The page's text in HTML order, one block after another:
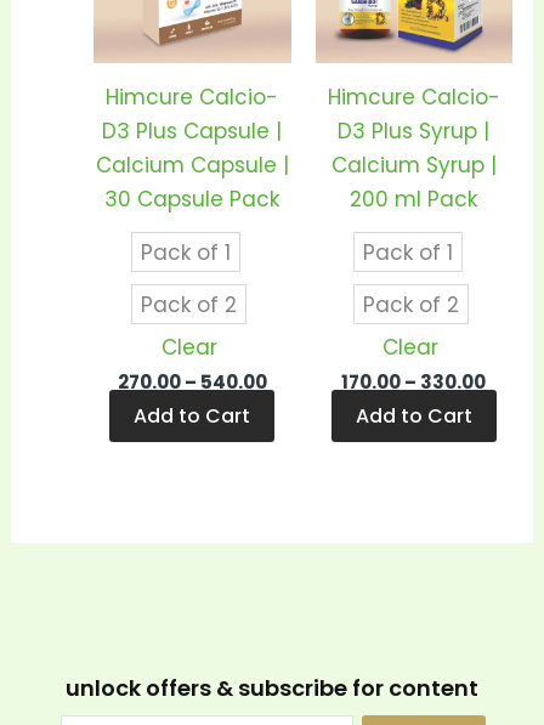
Himcure Calcio-
D3 Plus Capsule |
Calcium Capsule |
30 Capsule Pack
Pack of 1
Pack of 2
Clear
270.00– 540.00
Add to Cart
variants.
options
may
be
chosen
product
Himcure Calcio-
D3 Plus Syrup |
Calcium Syrup |
200 ml Pack
Pack of 1
Pack of 2
Clear
170.00– 330.00
Add to Cart
The
be
unlock offers & subscribe for content